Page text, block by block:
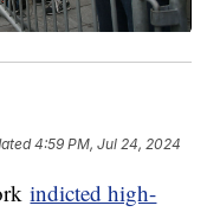
4:59 PM, Jul 24, 2024
indicted high-